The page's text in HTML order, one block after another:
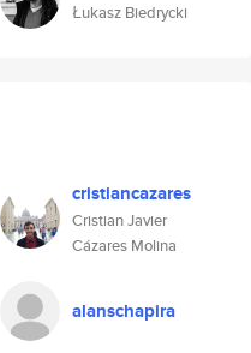
Łukasz Biedrycki
cristiancazares
Cristian Javier
Cázares Molina
alanschapira